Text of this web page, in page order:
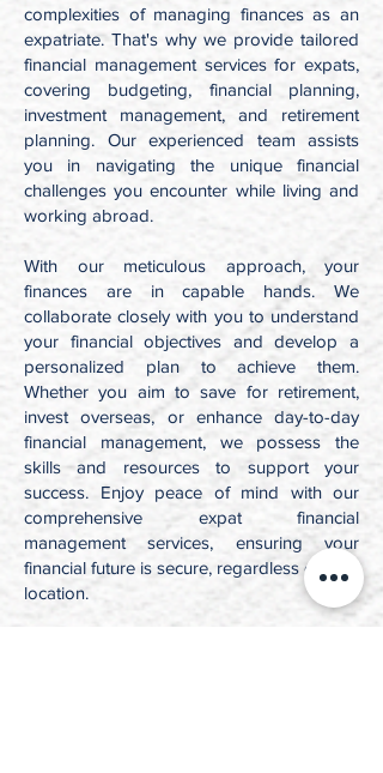
complexities of managing finances as an
expatriate. That's why we provide tailored
financial management services for expats,
covering budgeting, financial planning,
investment management, and retirement
planning. Our experienced team assists
you in navigating the unique financial
challenges you encounter while living and
working abroad.
With our meticulous approach, your
finances are in capable hands. We
collaborate closely with you to understand
your financial objectives and develop a
personalized plan to achieve them.
Whether you aim to save for retirement,
invest overseas, or enhance day-to-day
financial management, we possess the
skills and resources to support your
success. Enjoy peace of mind with our
comprehensive expat financial
management services, ensuring your
financial future is secure, regardless of your
location.